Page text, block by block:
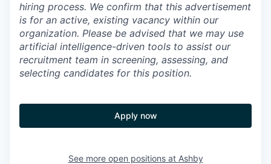
hiring process. We confirm that this advertisement
is for an active, existing vacancy within our
organization. Please be advised that we may use
artificial intelligence-driven tools to assist our
recruitment team in screening, assessing, and
selecting candidates for this position.
Apply now
See more open positions at Ashby